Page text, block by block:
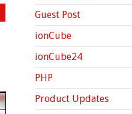
Guest Post
ionCube
ionCube24
PHP
Product Updates